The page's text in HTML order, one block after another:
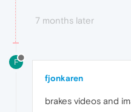
7 months later
F
fjonkaren
brakes videos and